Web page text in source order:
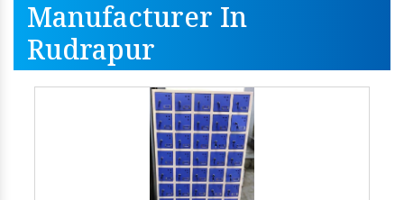
Manufacturer In
Rudrapur